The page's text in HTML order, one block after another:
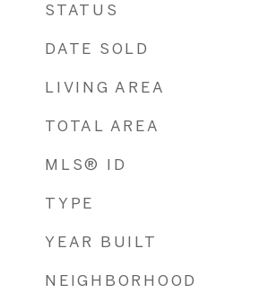
STATUS
DATE SOLD
LIVING AREA
TOTAL AREA
MLS® ID
TYPE
YEAR BUILT
NEIGHBORHOOD